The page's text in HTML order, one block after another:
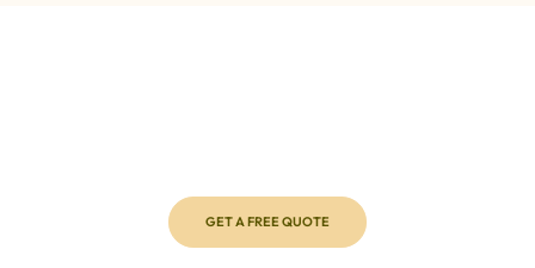
GET A FREE QUOTE